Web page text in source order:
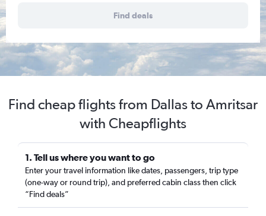
Find deals
Find cheap flights from Dallas to Amritsar
with Cheapflights
1. Tell us where you want to go
Enter your travel information like dates, passengers, trip type
(one-way or round trip), and preferred cabin class then click
“Find deals”